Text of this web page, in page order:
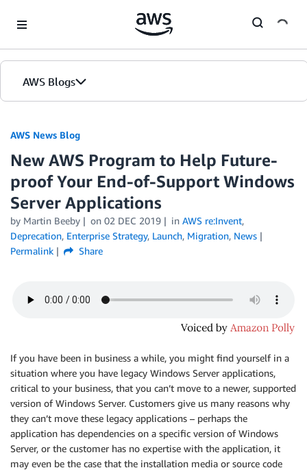
AWS Blogs
AWS News Blog
New AWS Program to Help Future-
proof Your End-of-Support Windows
Server Applications
by Martin Beeby on 02 DEC 2019 in AWS re:Invent,
Deprecation, Enterprise Strategy, Launch, Migration, News
Permalink
Share
If you have been in business a while, you might find yourself in a
situation where you have legacy Windows Server applications,
critical to your business, that you can’t move to a newer, supported
version of Windows Server. Customers give us many reasons why
they can’t move these legacy applications – perhaps the
application has dependencies on a specific version of Windows
Server, or the customer has no expertise with the application, it
may even be the case that the installation media or source code